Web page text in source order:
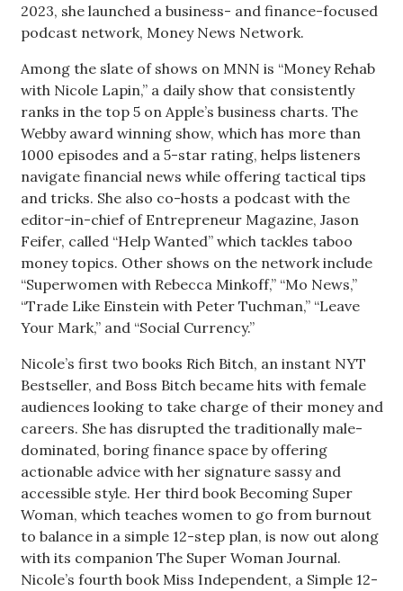
Best Places to Work 2027
Best Places to Work Training Day
Women Entrepreneurs Conference
P3 Summit
20 for the next 20 Reunion
Leadership Conference
Top 250 Celebration 2026
Excellence in Business Awards
Wahine Forum
Money Matters
CEO of the Year
Berkeley Institute for Human
Connection
Lists & Awards
2023, she launched a business- and finance-focused
podcast network, Money News Network.
Among the slate of shows on MNN is “Money Rehab
with Nicole Lapin,” a daily show that consistently
ranks in the top 5 on Apple’s business charts. The
Webby award winning show, which has more than
1000 episodes and a 5-star rating, helps listeners
navigate financial news while offering tactical tips
and tricks. She also co-hosts a podcast with the
editor-in-chief of Entrepreneur Magazine, Jason
Feifer, called “Help Wanted” which tackles taboo
money topics. Other shows on the network include
“Superwomen with Rebecca Minkoff,” “Mo News,”
“Trade Like Einstein with Peter Tuchman,” “Leave
Your Mark,” and “Social Currency.”
Nicole’s first two books Rich Bitch, an instant NYT
Bestseller, and Boss Bitch became hits with female
audiences looking to take charge of their money and
careers. She has disrupted the traditionally male-
dominated, boring finance space by offering
actionable advice with her signature sassy and
accessible style. Her third book Becoming Super
Woman, which teaches women to go from burnout
to balance in a simple 12-step plan, is now out along
with its companion The Super Woman Journal.
Nicole’s fourth book Miss Independent, a Simple 12-